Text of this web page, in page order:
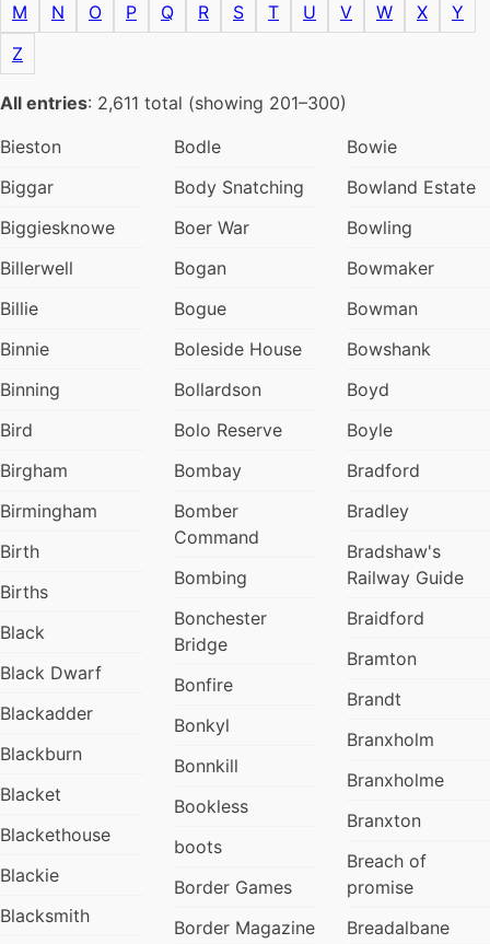
M
N O P Q R S T U V W X
Y
Z
All entries: 2,611 total (showing 201–300)
Bieston
Biggar
Biggiesknowe
Billerwell
Billie
Binnie
Binning
Bird
Birgham
Birmingham
Birth
Births
Black
Black Dwarf
Blackadder
Blackburn
Blacket
Blackethouse
Blackie
Blacksmith
Bodle
Body Snatching
Boer War
Bogan
Bogue
Boleside House
Bollardson
Bolo Reserve
Bombay
Bomber
Command
Bombing
Bonchester
Bridge
Bonfire
Bonkyl
Bonnkill
Bookless
boots
Border Games
Border Magazine
Bowie
Bowland Estate
Bowling
Bowmaker
Bowman
Bowshank
Boyd
Boyle
Bradford
Bradley
Bradshaw's
Railway Guide
Braidford
Bramton
Brandt
Branxholm
Branxholme
Branxton
Breach of
promise
Breadalbane